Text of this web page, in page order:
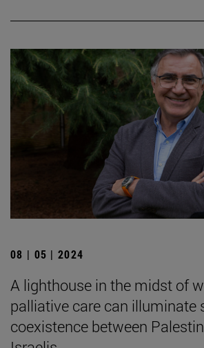
08 | 05 | 2024
A lighthouse in the midst of
palliative care can illuminate
coexistence between